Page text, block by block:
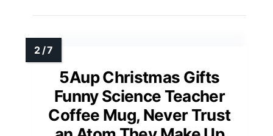
5Aup Christmas Gifts
Funny Science Teacher
Coffee Mug, Never Trust